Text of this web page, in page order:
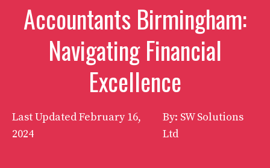
Accountants Birmingham:
Navigating Financial
Excellence
Last UpdatedFebruary 16,
2024
By: SW Solutions
Ltd